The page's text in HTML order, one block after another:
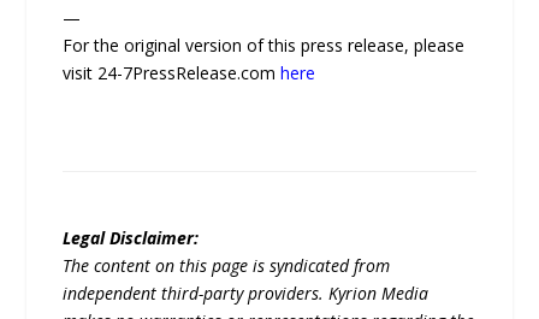
—
For the original version of this press release, please
visit 24-7PressRelease.comhere
Legal Disclaimer:
The content on this page is syndicated from
independent third-party providers. Kyrion Media